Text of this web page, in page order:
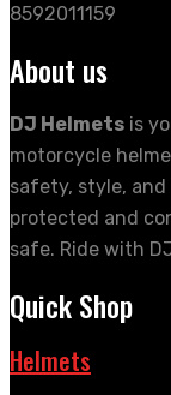
8592011159
About us
DJ Helmets is
motorcycle
safety, style,
protected and
safe. Ride with
Quick Shop
Helmets